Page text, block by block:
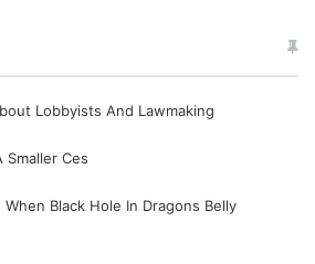
Lobbyists And Lawmaking
Smaller Ces
Black Hole In Dragons Belly